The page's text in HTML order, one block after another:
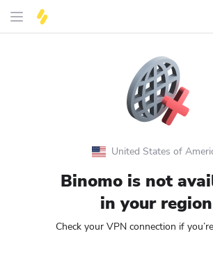
United States of
Binomo is not
in your region
Check your VPN connection if